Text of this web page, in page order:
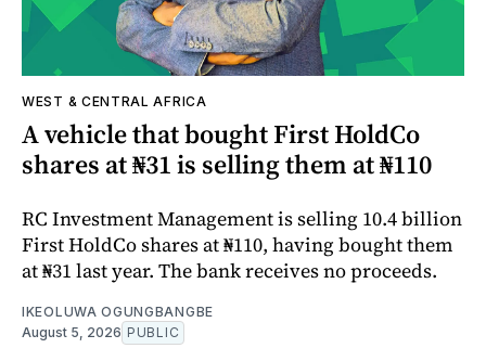
WEST & CENTRAL AFRICA
A vehicle that bought First HoldCo
shares at ₦31 is selling them at ₦110
RC Investment Management is selling 10.4 billion
First HoldCo shares at ₦110, having bought them
at ₦31 last year. The bank receives no proceeds.
IKEOLUWA OGUNGBANGBE
August 5, 2026 PUBLIC